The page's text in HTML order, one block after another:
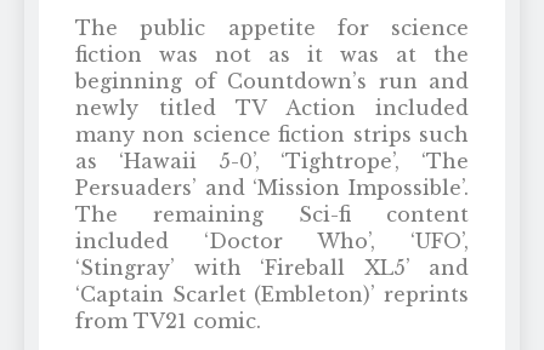
The public appetite for science
fiction was not as it was at the
beginning of Countdown’s run and
newly titled TV Action included
many non science fiction strips such
as ‘Hawaii 5-0’, ‘Tightrope’, ‘The
Persuaders’ and ‘Mission Impossible’.
The remaining Sci-fi content
included ‘Doctor Who’, ‘UFO’,
‘Stingray’ with ‘Fireball XL5’ and
‘Captain Scarlet (Embleton)’ reprints
from TV21 comic.